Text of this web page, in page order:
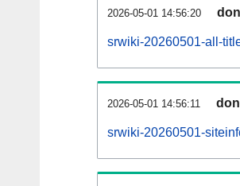
2026-05-01 14:56:20
srwiki-20260501-all-
2026-05-01 14:56:11
srwiki-20260501-